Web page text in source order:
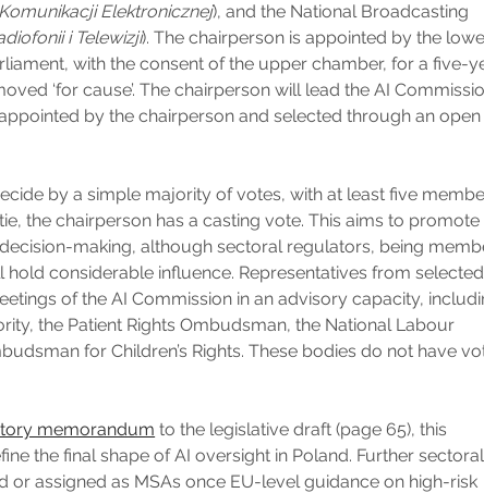
Elektronicznej), and the National Broadcasting
i Telewizji). The chairperson is appointed by the
with the consent of the upper chamber, for a five-
‘for cause’. The chairperson will lead the AI
by the chairperson and selected through an open
by a simple majority of votes, with at least five
the chairperson has a casting vote. This aims to promote
making, although sectoral regulators, being
hold considerable influence. Representatives from selected
of the AI Commission in an advisory capacity,
the Patient Rights Ombudsman, the National Labour
for Children’s Rights. These bodies do not have
memorandum to the legislative draft (page 65), this
the final shape of AI oversight in Poland. Further sectoral
assigned as MSAs once EU-level guidance on high-risk